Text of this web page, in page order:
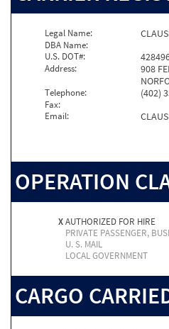
Legal Name:
DBA Name:
U.S. DOT#:
Address:
908
Telephone: (402)
Fax:
Email:
OPERATION
XAUTHORIZED FOR HIRE
PRIVATE PASSENGER,
U. S. MAIL
LOCAL GOVERNMENT
CARGO